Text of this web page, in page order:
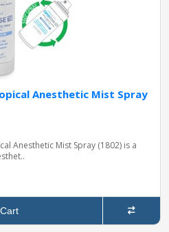
Anesthetic Mist Spray
Anesthetic Mist Spray (1802) is a